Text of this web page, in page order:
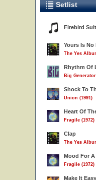
Setlist
Firebird
Yours Is No
The Yes
Rhythm Of
Big
Shock To
Union (1991)
Heart Of
Fragile (1972)
Clap
The Yes
Mood For A
Fragile (1972)
Make It Easy